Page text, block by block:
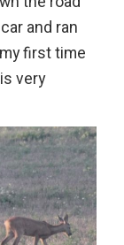
and ran
first time
very